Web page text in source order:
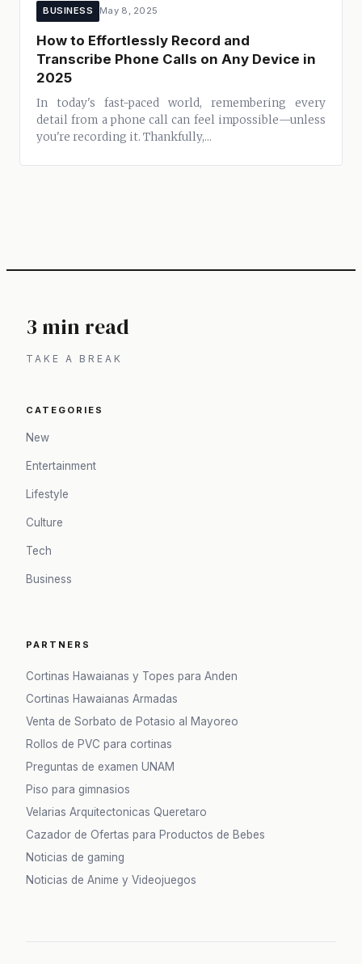
BUSINESS May 8, 2025
How to Effortlessly Record and
Transcribe Phone Calls on Any Device in
2025
In today's fast-paced world, remembering every
detail from a phone call can feel impossible—unless
you're recording it. Thankfully,...
3 min read
TAKE A BREAK
CATEGORIES
New
Entertainment
Lifestyle
Culture
Tech
Business
PARTNERS
Cortinas Hawaianas y Topes para Anden
Cortinas Hawaianas Armadas
Venta de Sorbato de Potasio al Mayoreo
Rollos de PVC para cortinas
Preguntas de examen UNAM
Piso para gimnasios
Velarias Arquitectonicas Queretaro
Cazador de Ofertas para Productos de Bebes
Noticias de gaming
Noticias de Anime y Videojuegos